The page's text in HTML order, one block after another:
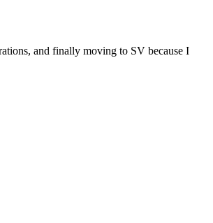
and finally moving to SV because I